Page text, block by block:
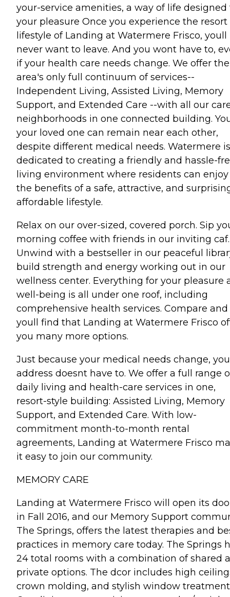
your-service amenities, a way of life designed
your pleasure Once you experience the resort
lifestyle of Landing at Watermere Frisco, youll
never want to leave. And you wont have to,
if your health care needs change. We offer the
area's only full continuum of services--
Independent Living, Assisted Living, Memory
Support, and Extended Care --with all our
neighborhoods in one connected building.
your loved one can remain near each other,
despite different medical needs. Watermere is
dedicated to creating a friendly and hassle-
living environment where residents can
the benefits of a safe, attractive, and
affordable lifestyle.
Relax on our over-sized, covered porch. Sip
morning coffee with friends in our inviting caf.
Unwind with a bestseller in our peaceful
build strength and energy working out in our
wellness center. Everything for your pleasure
well-being is all under one roof, including
comprehensive health services. Compare and
youll find that Landing at Watermere Frisco
you many more options.
Just because your medical needs change,
address doesnt have to. We offer a full range
daily living and health-care services in one,
resort-style building: Assisted Living, Memory
Support, and Extended Care. With low-
commitment month-to-month rental
agreements, Landing at Watermere Frisco
it easy to join our community.
MEMORY CARE
Landing at Watermere Frisco will open its
in Fall 2016, and our Memory Support
The Springs, offers the latest therapies and
practices in memory care today. The Springs
24 total rooms with a combination of shared
private options. The dcor includes high
crown molding, and stylish window